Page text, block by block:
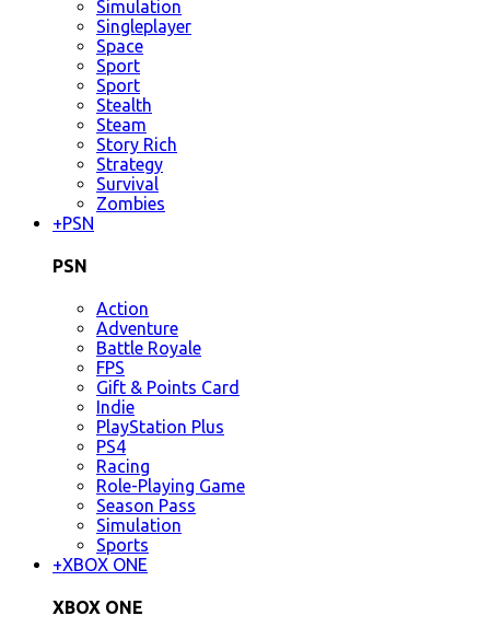
Simulation
Singleplayer
Space
Sport
Sport
Stealth
Steam
Story Rich
Strategy
Survival
Zombies
+PSN
PSN
Action
Adventure
Battle Royale
FPS
Gift & Points Card
Indie
PlayStation Plus
PS4
Racing
Role-Playing Game
Season Pass
Simulation
Sports
+XBOX ONE
XBOX ONE